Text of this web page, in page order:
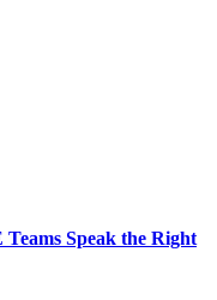
Speak the Right